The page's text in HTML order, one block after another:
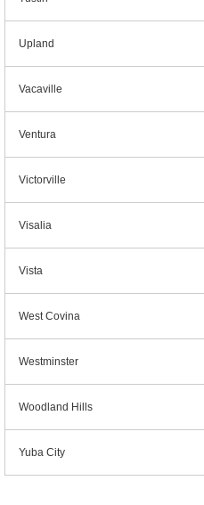
Upland
Vacaville
Ventura
Victorville
Visalia
Vista
West Covina
Westminster
Woodland Hills
Yuba City